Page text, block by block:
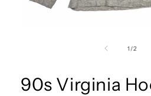
1 /of
2
90s Virginia